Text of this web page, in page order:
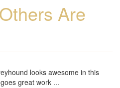
Are
looks awesome in this
great work ...